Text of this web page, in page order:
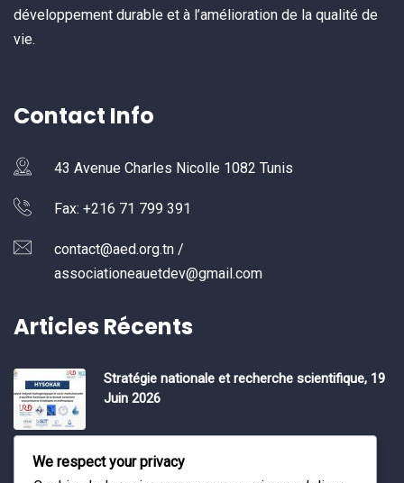
développement durable et à l’amélioration de la qualité de
vie.
Contact Info
43 Avenue Charles Nicolle 1082 Tunis
Fax: +216 71 799 391
contact@aed.org.tn /
associationeauetdev@gmail.com
Articles Récents
Stratégie nationale et recherche scientifique, 19
Juin 2026
Water Expo 2026, 5,6 et 7 Mai 2026
We respect your privacy